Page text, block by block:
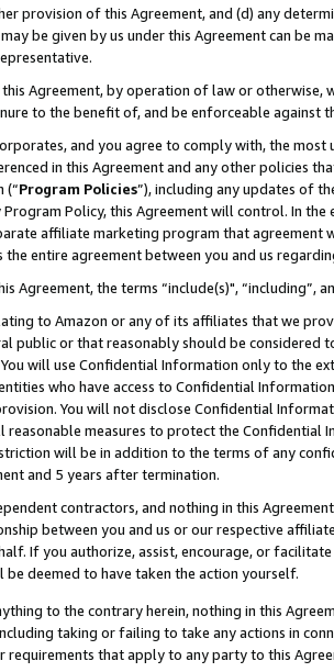
provision of this Agreement, and (d) any
be given by us under this Agreement can be
this Agreement, by operation of law or
to the benefit of, and be enforceable against
and you agree to comply with, the
in this Agreement and any other policies
(“Program Policies”), including any updates of
Program Policy, this Agreement will control. In
affiliate marketing program that agreement
the entire agreement between you and us
Agreement, the terms “include(s)",
to Amazon or any of its affiliates that we
public or that reasonably should be considered
will use Confidential Information only to the
who have access to Confidential
You will not disclose Confidential
reasonable measures to protect the Confidential
will be in addition to the terms of any
and 5 years after termination.
contractors, and nothing in this
between you and us or our respective
If you authorize, assist, encourage, or
be deemed to have taken the action yourself.
to the contrary herein, nothing in this
taking or failing to take any actions in
requirements that apply to any party to this